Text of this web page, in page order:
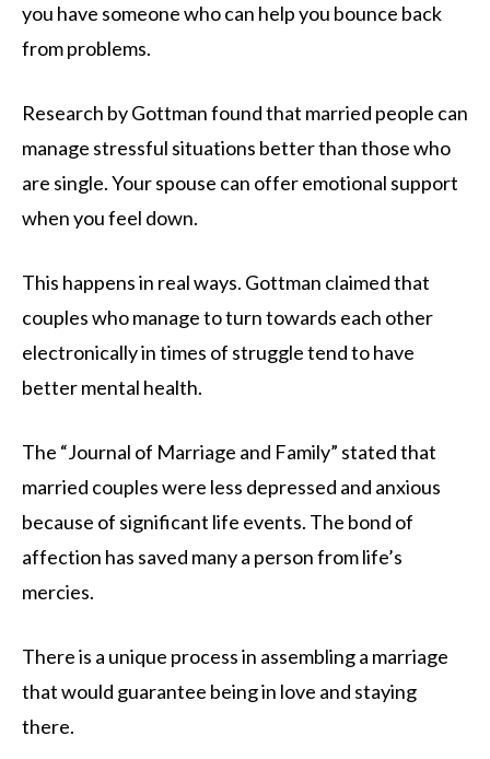
you have someone who can help you bounce back
from problems.
Research by Gottman found that married people can
manage stressful situations better than those who
are single. Your spouse can offer emotional support
when you feel down.
This happens in real ways. Gottman claimed that
couples who manage to turn towards each other
electronically in times of struggle tend to have
better mental health.
The “Journal of Marriage and Family” stated that
married couples were less depressed and anxious
because of significant life events. The bond of
affection has saved many a person from life’s
mercies.
There is a unique process in assembling a marriage
that would guarantee being in love and staying
there.